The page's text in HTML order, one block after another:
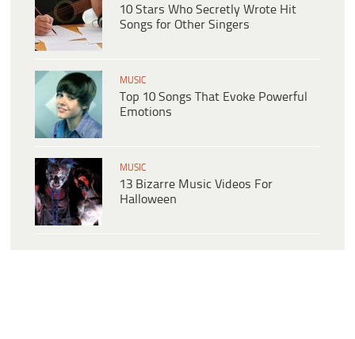
10 Stars Who Secretly Wrote Hit
Songs for Other Singers
MUSIC
Top 10 Songs That Evoke Powerful
Emotions
MUSIC
13 Bizarre Music Videos For
Halloween